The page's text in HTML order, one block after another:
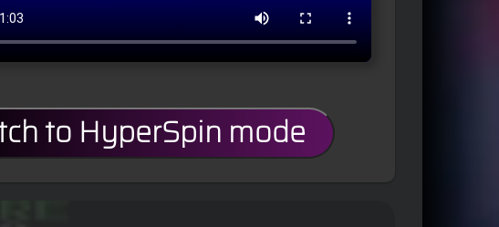
to HyperSpin mode